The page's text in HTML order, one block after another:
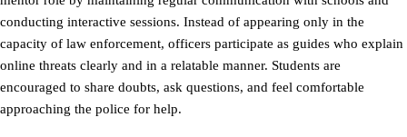
conducting interactive sessions. Instead of appearing only in the
capacity of law enforcement, officers participate as guides who explain
online threats clearly and in a relatable manner. Students are
encouraged to share doubts, ask questions, and feel comfortable
approaching the police for help.